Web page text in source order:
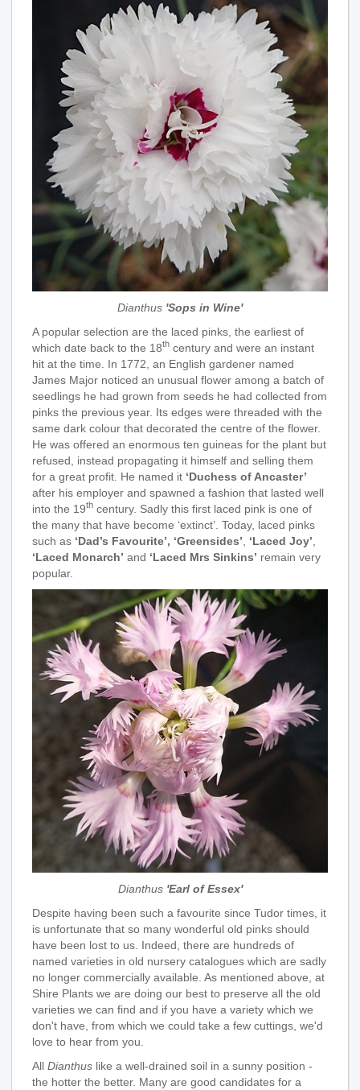
Dianthus 'Sops in Wine'
A popular selection are the laced pinks, the earliest of
which date back to the 18th century and were an instant
hit at the time. In 1772, an English gardener named
James Major noticed an unusual flower among a batch of
seedlings he had grown from seeds he had collected from
pinks the previous year. Its edges were threaded with the
same dark colour that decorated the centre of the flower.
He was offered an enormous ten guineas for the plant but
refused, instead propagating it himself and selling them
for a great profit. He named it ‘Duchess of Ancaster’
after his employer and spawned a fashion that lasted well
into the 19th century. Sadly this first laced pink is one of
the many that have become ‘extinct’. Today, laced pinks
such as ‘Dad’s Favourite’, ‘Greensides’ ‘Laced Joy’
‘Laced Monarch’ and ‘Laced Mrs Sinkins’ remain very
popular.
Dianthus 'Earl of Essex'
Despite having been such a favourite since Tudor times, it
is unfortunate that so many wonderful old pinks should
have been lost to us. Indeed, there are hundreds of
named varieties in old nursery catalogues which are sadly
no longer commercially available. As mentioned above, at
Shire Plants we are doing our best to preserve all the old
varieties we can find and if you have a variety which we
don't have, from which we could take a few cuttings, we'd
love to hear from you.
All Dianthus like a well-drained soil in a sunny position -
the hotter the better. Many are good candidates for a